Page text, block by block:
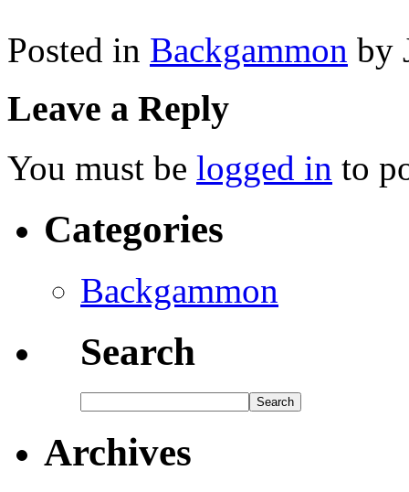
Posted in Backgammon by
Leave a Reply
You must be logged in to
Categories
Backgammon
Search
Archives